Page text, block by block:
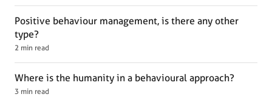
Positive behaviour management, is there any other
type?
2 min read
Where is the humanity in a behavioural approach?
3 min read